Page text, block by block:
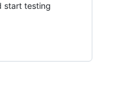
start testing